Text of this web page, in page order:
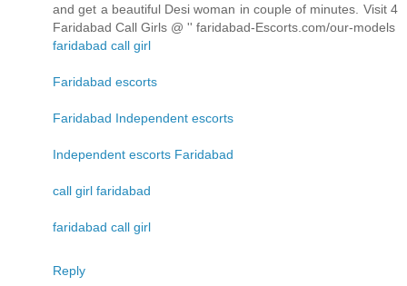
and get a beautiful Desi woman in couple of minutes. Visit 4
Faridabad Call Girls @ '' faridabad-Escorts.com/our-models
faridabad call girl
Faridabad escorts
Faridabad Independent escorts
Independent escorts Faridabad
call girl faridabad
faridabad call girl
Reply